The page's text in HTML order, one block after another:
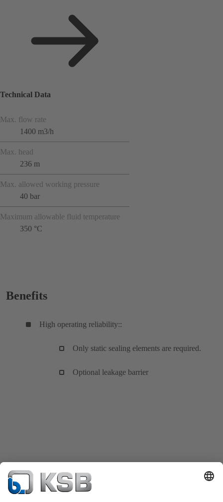
Technical Data
Max. flow rate
1400 m3/h
Max. head
236 m
Max. allowed working pressure
40 bar
Maximum allowable fluid temperature
350 °C
Benefits
High operating reliability::
Only static sealing elements are required.
Optional leakage barrier